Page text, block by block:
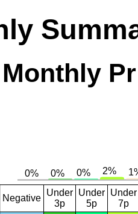
Monthly
Negative
Under
3p
Under
5p
Under
7p